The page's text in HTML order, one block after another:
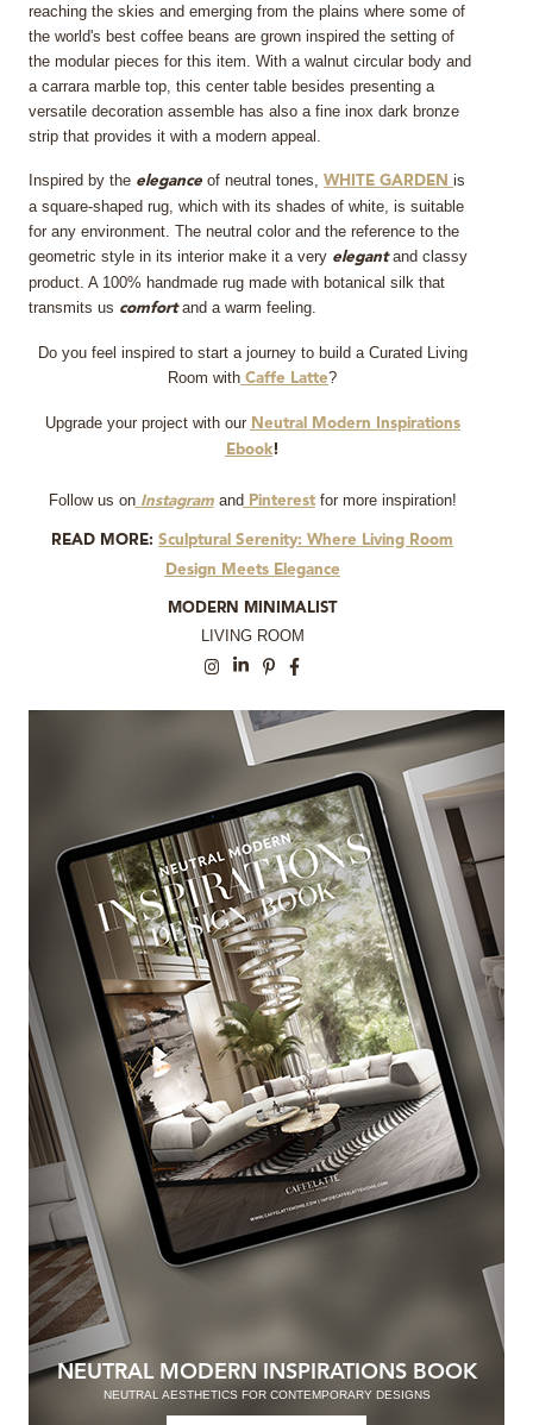
reaching the skies and emerging from the plains where some of
the world's best coffee beans are grown inspired the setting of
the modular pieces for this item. With a walnut circular body and
a carrara marble top, this center table besides presenting a
versatile decoration assemble has also a fine inox dark bronze
strip that provides it with a modern appeal.
Inspired by the elegance of neutral tones, WHITE GARDEN is
a square-shaped rug, which with its shades of white, is suitable
for any environment. The neutral color and the reference to the
geometric style in its interior make it a very elegantand classy
product. A 100% handmade rug made with botanical silk that
transmits us comfortand a warm feeling.
Do you feel inspired to start a journey to build a Curated Living
Room with Caffe Latte?
Upgrade your project with our Neutral Modern Inspirations
Ebook!
Follow us on Instagram and Pinterest for more inspiration!
READ MORE: Sculptural Serenity: Where Living Room
Design Meets Elegance
MODERN MINIMALIST
LIVING ROOM
NEUTRAL MODERN INSPIRATIONS BOOK
NEUTRAL AESTHETICS FOR CONTEMPORARY DESIGNS